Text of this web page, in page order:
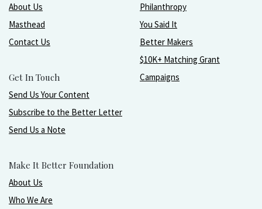
About Us
Masthead
Contact Us
Get In Touch
Send Us Your Content
Subscribe to the Better Letter
Send Us a Note
Make It Better Foundation
About Us
Who We Are
Philanthropy
You Said It
Better Makers
$10K+ Matching Grant
Campaigns